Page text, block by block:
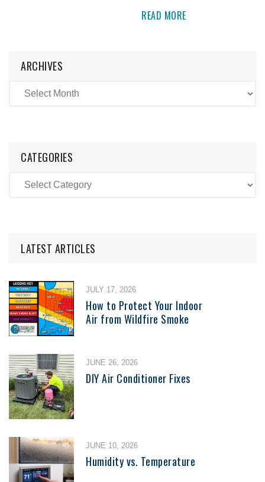
READ MORE
ARCHIVES
CATEGORIES
LATEST ARTICLES
JULY 17, 2026
How to Protect Your Indoor
Air from Wildfire Smoke
JUNE 26, 2026
DIY Air Conditioner Fixes
JUNE 10, 2026
Humidity vs. Temperature